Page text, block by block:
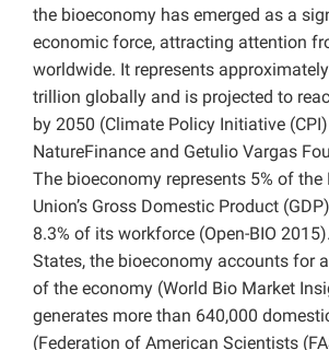
the bioeconomy has emerged as a
economic force, attracting attention
worldwide. It represents
trillion globally and is projected to
by 2050 (Climate Policy Initiative
NatureFinance and Getulio Vargas
The bioeconomy represents 5% of the
Union’s Gross Domestic Product
8.3% of its workforce (Open-BIO
States, the bioeconomy accounts for
of the economy (World Bio Market
generates more than 640,000
(Federation of American Scientists